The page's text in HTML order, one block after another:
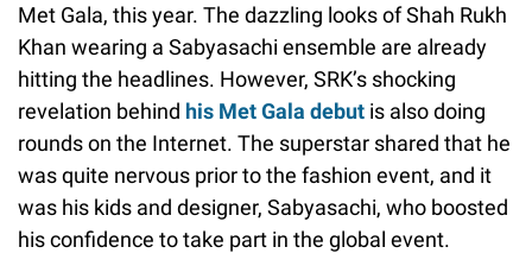
Met Gala, this year. The dazzling looks of Shah Rukh
Khan wearing a Sabyasachi ensemble are already
hitting the headlines. However, SRK’s shocking
revelation behind his Met Gala debut is also doing
rounds on the Internet. The superstar shared that he
was quite nervous prior to the fashion event, and it
was his kids and designer, Sabyasachi, who boosted
his confidence to take part in the global event.